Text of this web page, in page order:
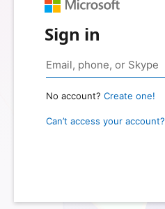
Sign in
No account? Create one!
Can’t access your account?